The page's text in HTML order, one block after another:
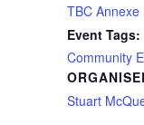
TBC Annexe
Event Tags:
Community
Stuart